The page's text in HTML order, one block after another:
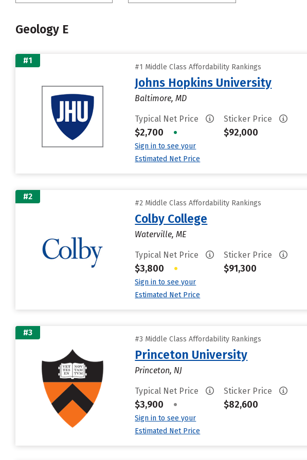
Geology E
#1
#1 Middle Class Affordability Rankings
Johns Hopkins University
Baltimore, MD
Typical Net Price
$2,700 •
Sign in to see your
Estimated Net Price
Sticker Price
$92,000
#2
#2 Middle Class Affordability Rankings
Colby College
Waterville, ME
Typical Net Price
$3,800 •
Sign in to see your
Estimated Net Price
Sticker Price
$91,300
#3
#3 Middle Class Affordability Rankings
Princeton University
Princeton, NJ
Typical Net Price
$3,900 •
Sign in to see your
Estimated Net Price
Sticker Price
$82,600